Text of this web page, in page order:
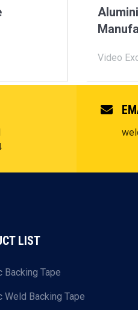
Video
LIST
Backing Tape
Weld Backing Tape